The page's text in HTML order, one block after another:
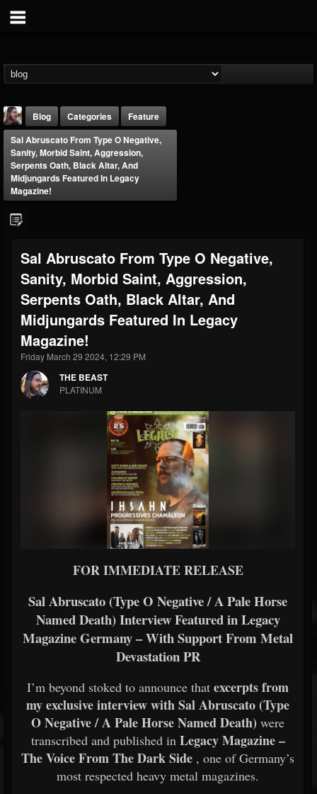
FOLLOWERS
203493
FOLLOWING
202954
UPDATES
41907
Forum
Blog Categories
Feature
Sal Abruscato From Type O Negative,
Sanity, Morbid Saint, Aggression,
Serpents Oath, Black Altar, And
Midjungards Featured In Legacy
Magazine!
Sal Abruscato From Type O Negative,
Sanity, Morbid Saint, Aggression,
Serpents Oath, Black Altar, And
Midjungards Featured In Legacy
Magazine!
Friday March 29 2024, 12:29 PM
THE BEAST
PLATINUM
FOR IMMEDIATE RELEASE
Sal Abruscato (Type O Negative / A Pale Horse
Named Death) Interview Featured in Legacy
Magazine Germany – With Support From Metal
Devastation PR
I’m beyond stoked to announce that excerpts from
my exclusive interview with Sal Abruscato (Type
O Negative / A Pale Horse Named Death) were
transcribed and published in Legacy Magazine –
The Voice From The Dark Side , one of Germany’s
most respected heavy metal magazines.